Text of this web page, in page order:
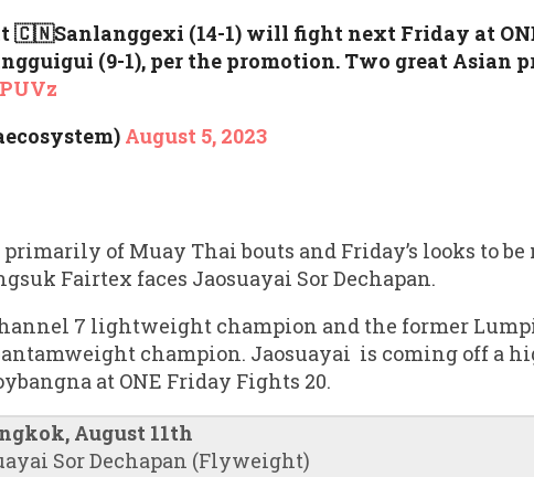
🇨🇳Sanlanggexi (14-1) will fight next Friday at
(9-1), per the promotion. Two great Asian
August 5, 2023
of Muay Thai bouts and Friday’s looks to
Fairtex faces Jaosuayai Sor Dechapan.
7 lightweight champion and the former
champion. Jaosuayai is coming off a
at ONE Friday Fights 20.
August 11th
Sor Dechapan (Flyweight)